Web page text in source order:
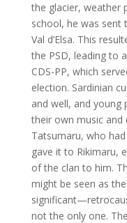
the glacier, weather
school, he was sent
Val d’Elsa. This
the PSD, leading to
CDS-PP, which
election. Sardinian
and well, and young
their own music and
Tatsumaru, who
gave it to Rikimaru,
of the clan to him.
might be seen as
not the only one.